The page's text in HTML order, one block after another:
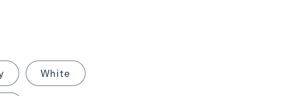
White